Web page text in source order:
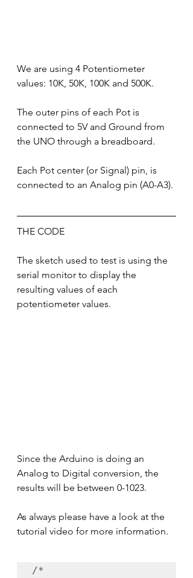
We are using 4 Potentiometer
values: 10K, 50K, 100K and 500K.
The outer pins of each Pot is
connected to 5V and Ground from
the UNO through a breadboard.
Each Pot center (or Signal) pin, is
connected to an Analog pin (A0-A3).
THE CODE
The sketch used to test is using the
serial monitor to display the
resulting values of each
potentiometer values.
Since the Arduino is doing an
Analog to Digital conversion, the
results will be between 0-1023.
As always please have a look at the
tutorial video for more information.
/*